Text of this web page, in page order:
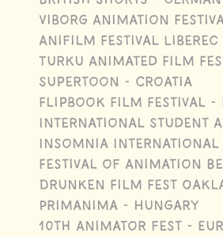
Viborg Animation
Anifilm Festival Liberec
Turku Animated Film
Supertoon - Croatia
Flipbook Film Festival -
International Student
Insomnia International
Festival of Animation
Drunken Film Fest
Primanima - Hungary
10th Animator fest -